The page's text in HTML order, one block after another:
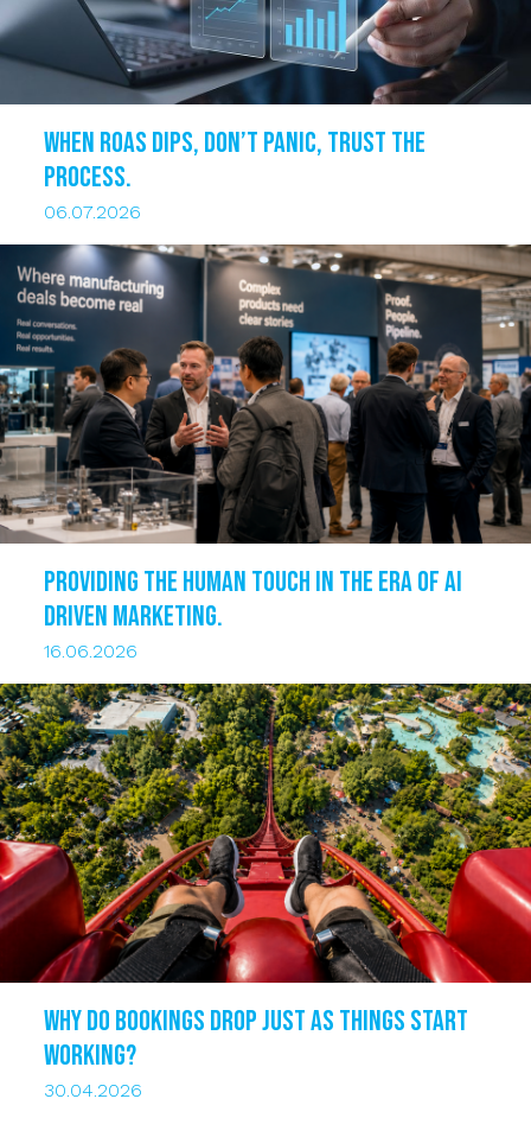
When ROAS dips, DON’T PANIC, trust the
process.
06.07.2026
Providing the human touch in the era of AI
driven marketing.
16.06.2026
Why do bookings drop just as things start
working?
30.04.2026